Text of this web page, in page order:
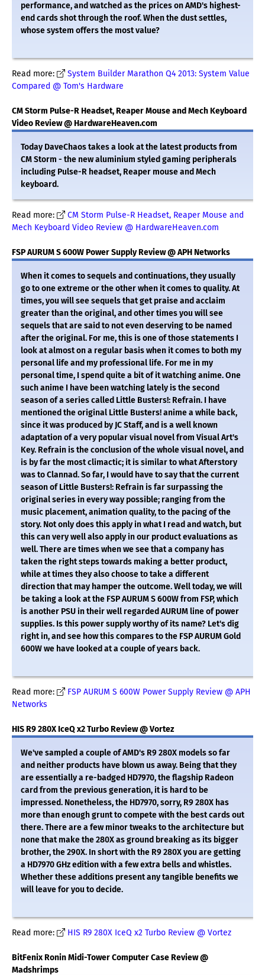
performance, and watched as the prices on AMD's highest-
end cards shot through the roof. When the dust settles,
whose system offers the most value?
Read more:
System Builder Marathon Q4 2013: System Value
Compared @ Tom's Hardware
CM Storm Pulse-R Headset, Reaper Mouse and Mech Keyboard
Video Review @ HardwareHeaven.com
Today DaveChaos takes a look at the latest products from
CM Storm - the new aluminium styled gaming peripherals
including Pulse-R headset, Reaper mouse and Mech
keyboard.
Read more:
CM Storm Pulse-R Headset, Reaper Mouse and
Mech Keyboard Video Review @ HardwareHeaven.com
FSP AURUM S 600W Power Supply Review @ APH Networks
When it comes to sequels and continuations, they usually
go to one extreme or the other when it comes to quality. At
times, you will see sequels that get praise and acclaim
greater than the original, and other times you will see
sequels that are said to not even deserving to be named
after the original. For me, this is one of those statements I
look at almost on a regular basis when it comes to both my
personal life and my professional life. For me in my
personal time, I spend quite a bit of it watching anime. One
such anime I have been watching lately is the second
season of a series called Little Busters!: Refrain. I have
mentioned the original Little Busters! anime a while back,
since it was produced by JC Staff, and is a well known
adaptation of a very popular visual novel from Visual Art's
Key. Refrain is the conclusion of the whole visual novel, and
is by far the most climactic; it is similar to what Afterstory
was to Clannad. So far, I would have to say that the current
season of Little Busters!: Refrain is far surpassing the
original series in every way possible; ranging from the
music placement, animation quality, to the pacing of the
story. Not only does this apply in what I read and watch, but
this can very well also apply in our product evaluations as
well. There are times when we see that a company has
taken the right steps towards making a better product,
while at times they also choose to take a different
direction that may hamper the outcome. Well today, we will
be taking a look at the FSP AURUM S 600W from FSP, which
is another PSU in their well regarded AURUM line of power
supplies. Is this power supply worthy of its name? Let's dig
right in, and see how this compares to the FSP AURUM Gold
600W we have looked at a couple of years back.
Read more:
FSP AURUM S 600W Power Supply Review @ APH
Networks
HIS R9 280X IceQ x2 Turbo Review @ Vortez
We've sampled a couple of AMD's R9 280X models so far
and neither products have blown us away. Being that they
are essentially a re-badged HD7970, the flagship Radeon
card from the previous generation, it is hard to be
impressed. Nonetheless, the HD7970, sorry, R9 280X has
more than enough grunt to compete with the best cards out
there. There are a few minor tweaks to the architecture but
none that make the 280X as ground breaking as its bigger
brother, the 290X. In short with the R9 280X you are getting
a HD7970 GHz edition with a few extra bells and whistles.
Whether these additions present any tangible benefits we
will leave for you to decide.
Read more: HIS R9 280X IceQ x2 Turbo Review @ Vortez
BitFenix Ronin Midi-Tower Computer Case Review @
Madshrimps